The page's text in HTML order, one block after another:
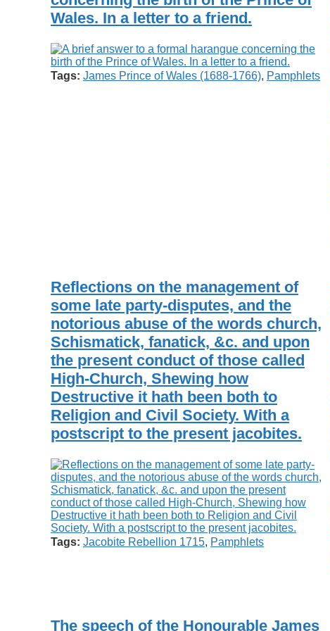
Wales. In a letter to a friend.
Tags: James Prince of Wales (1688-1766), Pamphlets
Reflections on the management of
some late party-disputes, and the
notorious abuse of the words church,
Schismatick, fanatick, &c. and upon
the present conduct of those called
High-Church, Shewing how
Destructive it hath been both to
Religion and Civil Society. With a
postscript to the present jacobites.
Tags: Jacobite Rebellion 1715, Pamphlets
The speech of the Honourable James